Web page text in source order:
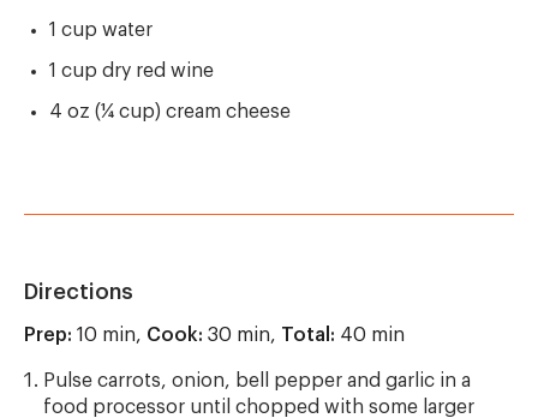
1 cup water
1 cup dry red wine
4 oz (¼ cup) cream cheese
Directions
Prep: 10 min, Cook: 30 min, Total: 40 min
Pulse carrots, onion, bell pepper and garlic in a
food processor until chopped with some larger